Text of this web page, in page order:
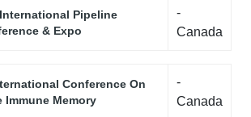
Pipeline
& Expo
-
Canada
Conference On
Immune Memory
-
Canada